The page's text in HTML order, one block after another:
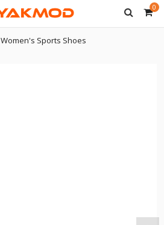
0
Women's Sports Shoes